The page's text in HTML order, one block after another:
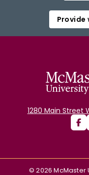
Provide
1280 Main Street
©2026 McMaster